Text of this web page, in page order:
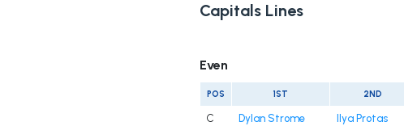
Capitals Lines
Even
POS 1ST 2ND
C Dylan Strome Ilya Protas